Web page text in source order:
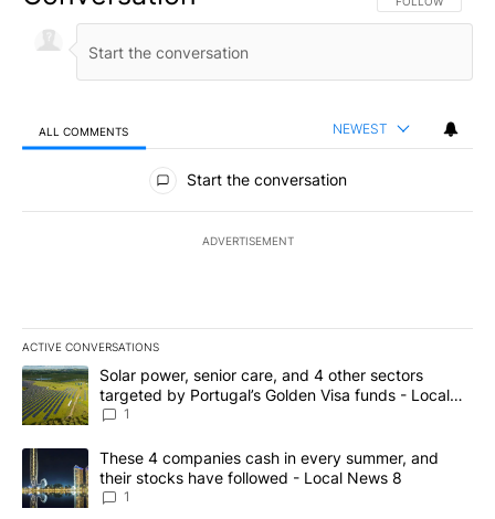
ALL COMMENTS NEWEST
All Comments
Start the conversation
ADVERTISEMENT
ACTIVE CONVERSATIONS
The following is a list of the most commented articles in the last
A trending article titled "Solar power, senior care, and 4 other
Solar power, senior care, and 4 other sectors
targeted by Portugal’s Golden Visa funds - Local
News 8
1
A trending article titled "These 4 companies cash in every
These 4 companies cash in every summer, and
their stocks have followed - Local News 8
1